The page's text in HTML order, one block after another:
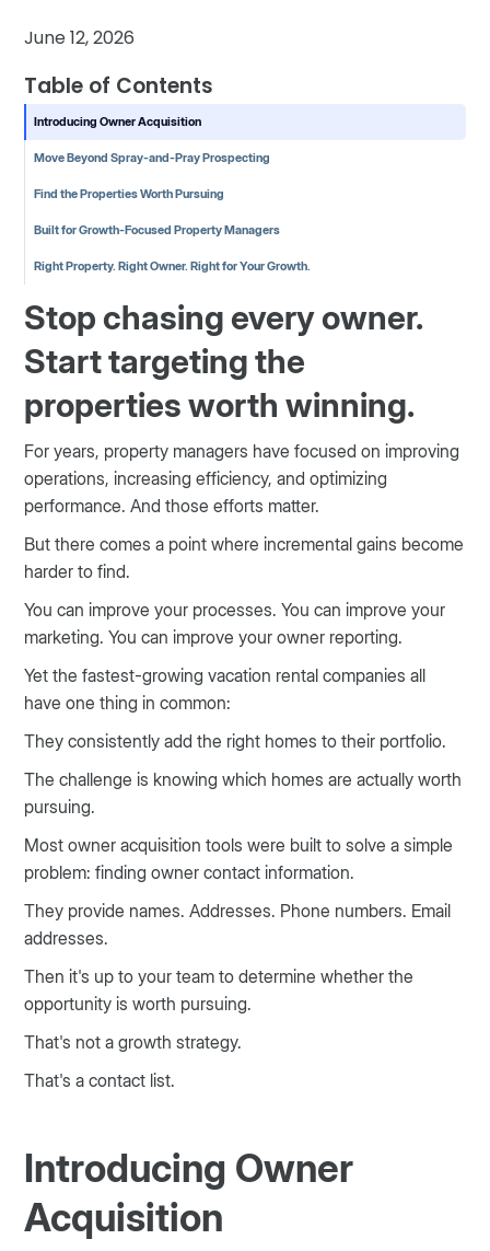
June 12, 2026
Table of Contents
Introducing Owner Acquisition
Move Beyond Spray-and-Pray Prospecting
Find the Properties Worth Pursuing
Built for Growth-Focused Property Managers
Right Property. Right Owner. Right for Your Growth.
Stop chasing every owner.
Start targeting the
properties worth winning.
For years, property managers have focused on improving
operations, increasing efficiency, and optimizing
performance. And those efforts matter.
But there comes a point where incremental gains become
harder to find.
You can improve your processes. You can improve your
marketing. You can improve your owner reporting.
Yet the fastest-growing vacation rental companies all
have one thing in common:
They consistently add the right homes to their portfolio.
The challenge is knowing which homes are actually worth
pursuing.
Most owner acquisition tools were built to solve a simple
problem: finding owner contact information.
They provide names. Addresses. Phone numbers. Email
addresses.
Then it's up to your team to determine whether the
opportunity is worth pursuing.
That's not a growth strategy.
That's a contact list.
Introducing Owner
Acquisition